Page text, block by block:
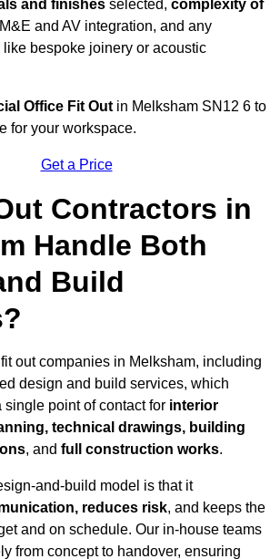
and finishes selected, complexity of
and AV integration, and any
bespoke joinery or acoustic
Office Fit Out in Melksham SN12 6 to
for your workspace.
Get a Price
Contractors in
Handle Both
Build
out companies in Melksham, including
design and build services, which
single point of contact for interior
technical drawings, building
, and full construction works.
and-build model is that it
reduces risk, and keeps the
and on schedule. Our in-house teams
from concept to handover, ensuring